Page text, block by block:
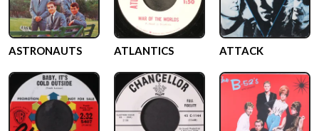
ASTRONAUTS ATLANTICS ATTACK